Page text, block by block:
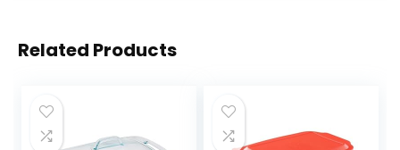
Related Products